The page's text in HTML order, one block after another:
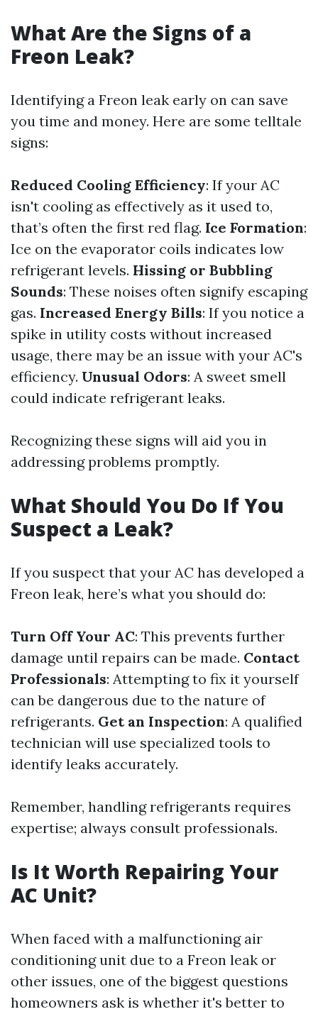
What Are the Signs of a
Freon Leak?
Identifying a Freon leak early on can save
you time and money. Here are some telltale
signs:
Reduced Cooling Efficiency: If your AC
isn't cooling as effectively as it used to,
that’s often the first red flag. Ice Formation:
Ice on the evaporator coils indicates low
refrigerant levels. Hissing or Bubbling
Sounds: These noises often signify escaping
gas. Increased Energy Bills: If you notice a
spike in utility costs without increased
usage, there may be an issue with your AC's
efficiency. Unusual Odors: A sweet smell
could indicate refrigerant leaks.
Recognizing these signs will aid you in
addressing problems promptly.
What Should You Do If You
Suspect a Leak?
If you suspect that your AC has developed a
Freon leak, here’s what you should do:
Turn Off Your AC: This prevents further
damage until repairs can be made. Contact
Professionals: Attempting to fix it yourself
can be dangerous due to the nature of
refrigerants. Get an Inspection: A qualified
technician will use specialized tools to
identify leaks accurately.
Remember, handling refrigerants requires
expertise; always consult professionals.
Is It Worth Repairing Your
AC Unit?
When faced with a malfunctioning air
conditioning unit due to a Freon leak or
other issues, one of the biggest questions
homeowners ask is whether it's better to